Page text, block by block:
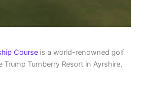
Course is a world-renowned golf
Turnberry Resort in Ayrshire,